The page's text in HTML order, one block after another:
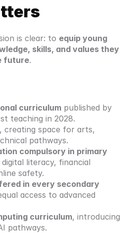
is clear: to equip young
skills, and values they
future.
curriculum published by
teaching in 2028.
, creating space for arts,
pathways.
compulsory in primary
literacy, financial
safety.
in every secondary
access to advanced
curriculum, introducing
pathways.